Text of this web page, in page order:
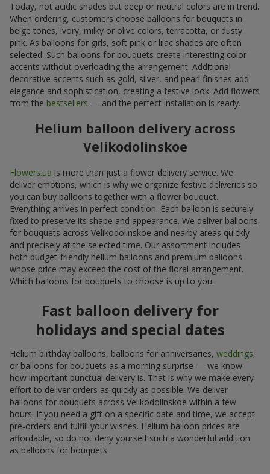
Today, not acidic shades but deep or neutral colors are in trend.
When ordering, customers choose balloons for bouquets in
beige tones, ivory, milky or olive colors, terracotta, or dusty
pink. As balloons for girls, soft pink or lilac shades are often
selected. Such balloons for bouquets create interesting color
accents without overloading the arrangement. Additional
decorative accents such as gold, silver, and pearl finishes add
elegance and sophistication, creating a festive look. Add flowers
from the bestsellers — and the perfect installation is ready.
Helium balloon delivery across
Velikodolinskoe
Flowers.ua is more than just a flower delivery service. We
deliver emotions, which is why we organize festive deliveries so
you can buy balloons together with a flower bouquet.
Everything arrives in perfect condition. Each balloon is securely
fixed to preserve its shape and appearance. We deliver balloons
for bouquets across Velikodolinskoe and nearby areas quickly
and precisely at the selected time. Our assortment includes
both budget-friendly helium balloons and premium balloons
whose price may exceed the cost of the floral arrangement.
Which balloons for bouquets to choose is up to you.
Fast balloon delivery for
holidays and special dates
Helium birthday balloons, balloons for anniversaries, weddings,
or balloons for bouquets as a morning surprise — we know
how important punctual delivery is. That is why we make every
effort to deliver orders as quickly as possible. We deliver
balloons for bouquets across Velikodolinskoe within a few
hours. If you need a gift on a specific date and time, we accept
pre-orders and fulfill your wishes. Helium balloon prices are
affordable, so do not deny yourself such a wonderful addition
as balloons for bouquets.